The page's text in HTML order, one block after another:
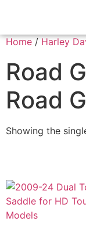
Home / Harley
Road
Road
Showing the